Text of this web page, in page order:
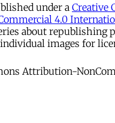
under a Creative
4.0
about republishing
individual images for